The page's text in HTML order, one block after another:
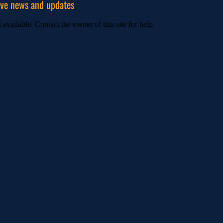
news and updates